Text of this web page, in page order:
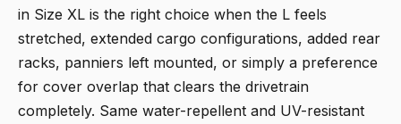
in Size XL is the right choice when the L feels
stretched, extended cargo configurations, added rear
racks, panniers left mounted, or simply a preference
for cover overlap that clears the drivetrain
completely. Same water-repellent and UV-resistant